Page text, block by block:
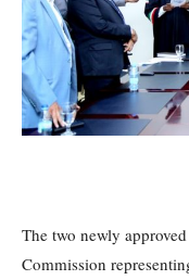
The two newly
Commission